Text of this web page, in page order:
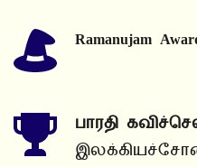
Ramanujam
பாரதி